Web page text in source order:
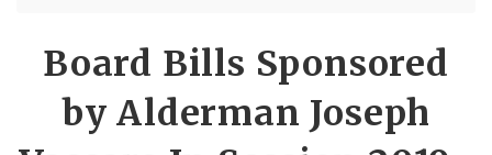
By Sponsor
Board Bill Votes
Board Bills Sponsored
by Alderman Joseph